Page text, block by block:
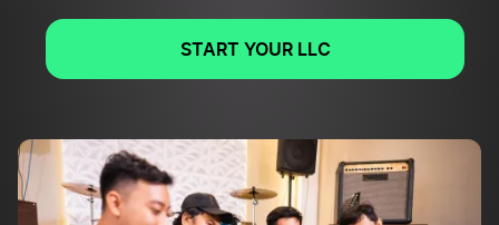
Get trademarks and copyrights
Market your band
START YOUR LLC